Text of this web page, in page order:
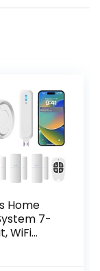
Home
7-
WiFi